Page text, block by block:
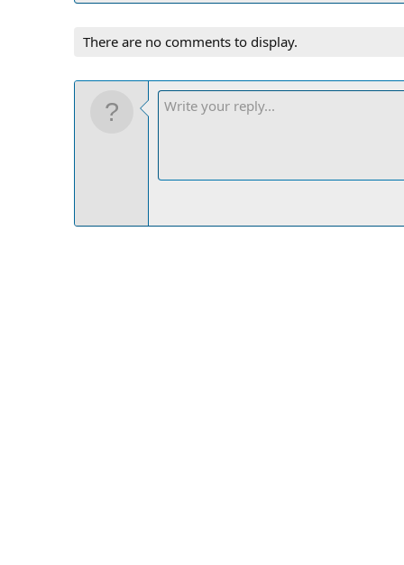
There are no comments to display.